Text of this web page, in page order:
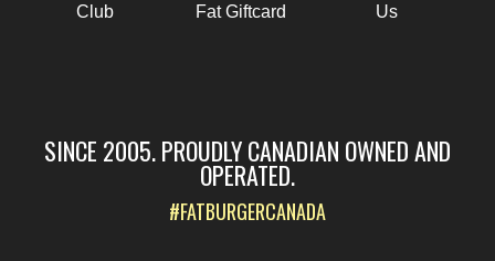
Club Fat Giftcard Us
SINCE 2005. PROUDLY CANADIAN OWNED AND
OPERATED.
#FATBURGERCANADA